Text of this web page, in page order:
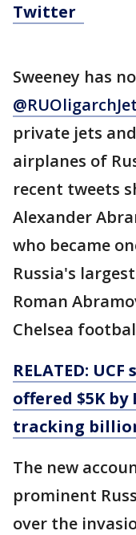
Twitter
Sweeney has
private jets
airplanes of
recent tweets
Alexander
who became
Russia's
Roman
Chelsea
RELATED:
offered $5K
tracking
The new
prominent
over the